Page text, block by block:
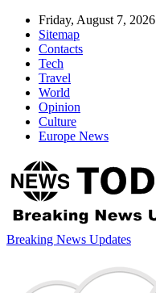
Friday, August 7, 2026
Sitemap
Contacts
Tech
Travel
World
Opinion
Culture
Europe News
Breaking News Updates